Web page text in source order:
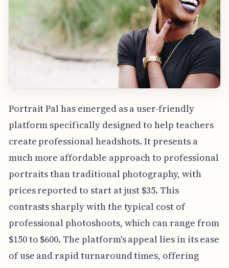
Portrait Pal has emerged as a user-friendly
platform specifically designed to help teachers
create professional headshots. It presents a
much more affordable approach to professional
portraits than traditional photography, with
prices reported to start at just $35. This
contrasts sharply with the typical cost of
professional photoshoots, which can range from
$150 to $600. The platform's appeal lies in its ease
of use and rapid turnaround times, offering